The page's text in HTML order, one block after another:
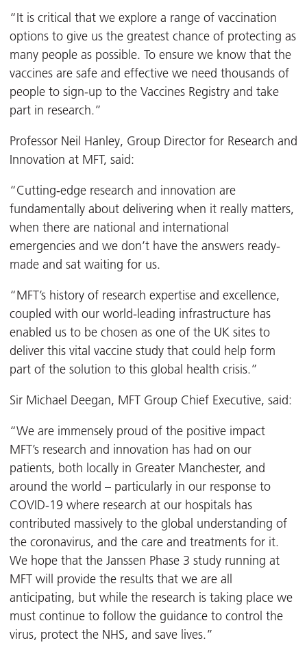
“It is critical that we explore a range of vaccination
options to give us the greatest chance of protecting as
many people as possible. To ensure we know that the
vaccines are safe and effective we need thousands of
people to sign-up to the Vaccines Registry and take
part in research.”
Professor Neil Hanley, Group Director for Research and
Innovation at MFT, said:
“Cutting-edge research and innovation are
fundamentally about delivering when it really matters,
when there are national and international
emergencies and we don’t have the answers ready-
made and sat waiting for us.
“MFT’s history of research expertise and excellence,
coupled with our world-leading infrastructure has
enabled us to be chosen as one of the UK sites to
deliver this vital vaccine study that could help form
part of the solution to this global health crisis.”
Sir Michael Deegan, MFT Group Chief Executive, said:
“We are immensely proud of the positive impact
MFT’s research and innovation has had on our
patients, both locally in Greater Manchester, and
around the world – particularly in our response to
COVID-19 where research at our hospitals has
contributed massively to the global understanding of
the coronavirus, and the care and treatments for it.
We hope that the Janssen Phase 3 study running at
MFT will provide the results that we are all
anticipating, but while the research is taking place we
must continue to follow the guidance to control the
virus, protect the NHS, and save lives.”